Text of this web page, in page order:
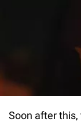
Soon after